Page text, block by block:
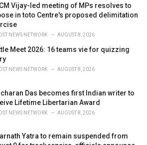
Vijay-led meeting of MPs resolves to
in toto Centre's proposed delimitation
NEWS NETWORK AUGUST 8, 2026
Meet 2026: 16 teams vie for quizzing
NEWS NETWORK AUGUST 8, 2026
Das becomes first Indian writer to
Lifetime Libertarian Award
NEWS NETWORK AUGUST 8, 2026
Yatra to remain suspended from